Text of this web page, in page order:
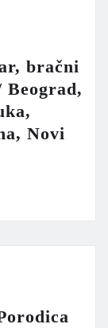
bračni
Novi